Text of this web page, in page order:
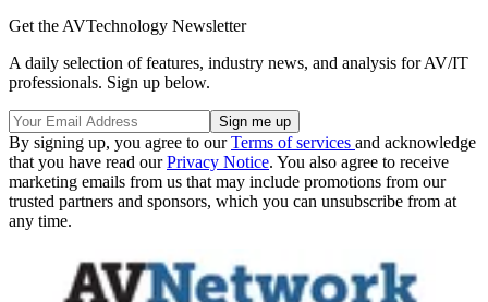
Get the AVTechnology Newsletter
A daily selection of features, industry news, and analysis for AV/IT
professionals. Sign up below.
By signing up, you agree to ourTerms of services and acknowledge
that you have read ourPrivacy Notice. You also agree to receive
marketing emails from us that may include promotions from our
trusted partners and sponsors, which you can unsubscribe from at
any time.